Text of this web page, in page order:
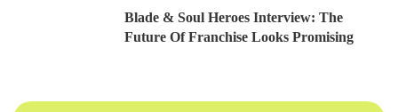
Blade & Soul Heroes Interview: The
Future Of Franchise Looks Promising